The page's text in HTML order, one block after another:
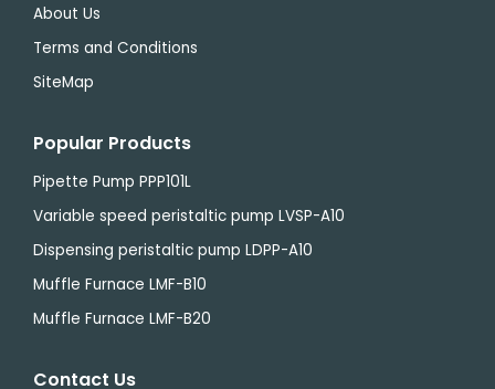
About Us
Terms and Conditions
SiteMap
Popular Products
Pipette Pump PPP101L
Variable speed peristaltic pump LVSP-A10
Dispensing peristaltic pump LDPP-A10
Muffle Furnace LMF-B10
Muffle Furnace LMF-B20
Contact Us